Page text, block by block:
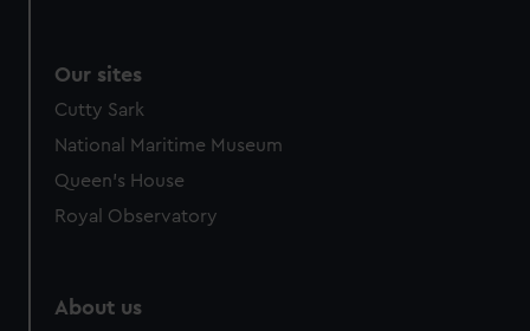
We’d like to use additional cookies to remember your
help us improve it. We may also use cookies to tailor our
marketing to your interests and deliver embedded content
from third-party sources. You can choose to allow all
cookies, change your preferences or opt-out at any time.
Our sites
Cutty Sark
National Maritime Museum
Queen's House
Royal Observatory
About us